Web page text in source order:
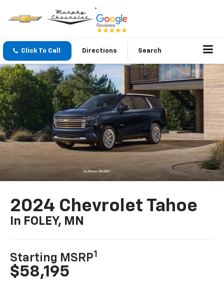
Click To Call Directions Search
2024 Chevrolet Tahoe
In FOLEY, MN
Starting MSRP1
$58,195